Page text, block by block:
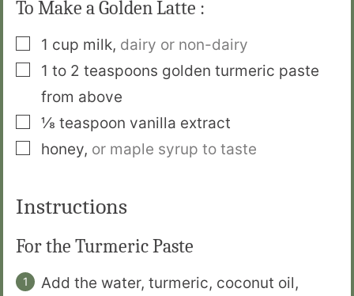
To Make a Golden Latte :
▢
1 cup milk, dairy or non-dairy
▢
1 to 2 teaspoons golden turmeric paste
from above
▢⅛ teaspoon vanilla extract
▢
honey, or maple syrup to taste
Instructions
For the Turmeric Paste
Add the water, turmeric, coconut oil,